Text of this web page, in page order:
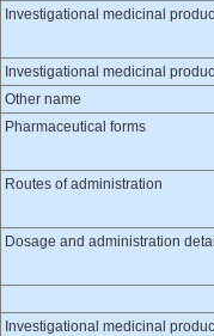
Investigational medicinal
Investigational medicinal
Other name
Pharmaceutical forms
Routes of administration
Dosage and administration
Investigational medicinal